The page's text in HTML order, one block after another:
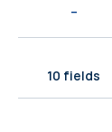
-
10 fields